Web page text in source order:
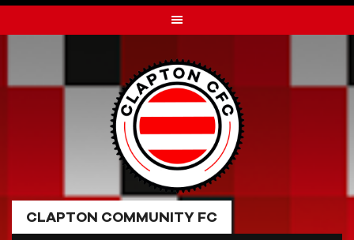
to
CLAPTON COMMUNITY FC